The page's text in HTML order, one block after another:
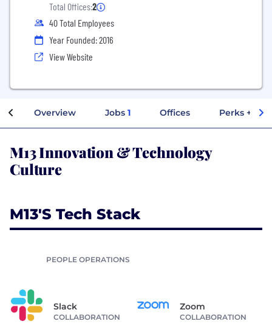
Total Offices:2
40 Total Employees
Year Founded: 2016
View Website
Overview Jobs 1 Offices Perks +
M13 Innovation & Technology
Culture
M13's Tech Stack
PEOPLE OPERATIONS
Slack
COLLABORATION
Zoom
COLLABORATION